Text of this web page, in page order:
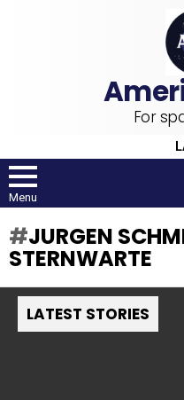
For
Menu
JURGEN
STERNWARTE
LATEST STORIES